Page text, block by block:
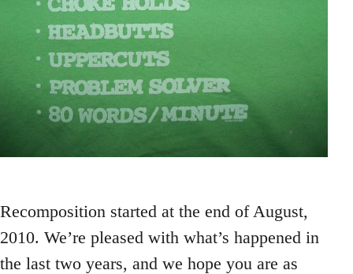
Recomposition started at the end of August,
2010. We’re pleased with what’s happened in
the last two years, and we hope you are as